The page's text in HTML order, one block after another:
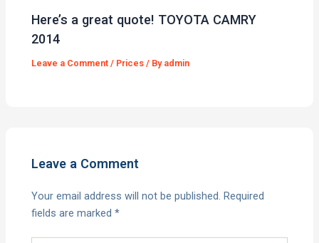
Here’s a great quote! TOYOTA CAMRY
2014
Leave a Comment / Prices / By admin
Leave a Comment
Your email address will not be published. Required
fields are marked*